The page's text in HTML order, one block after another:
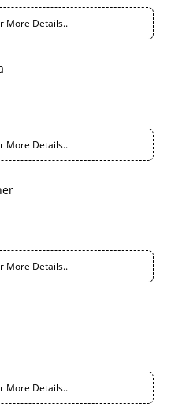
More Details..
More Details..
More Details..
More Details..